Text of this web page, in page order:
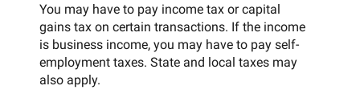
You may have to pay income tax or capital
gains tax on certain transactions. If the income
is business income, you may have to pay self-
employment taxes. State and local taxes may
also apply.